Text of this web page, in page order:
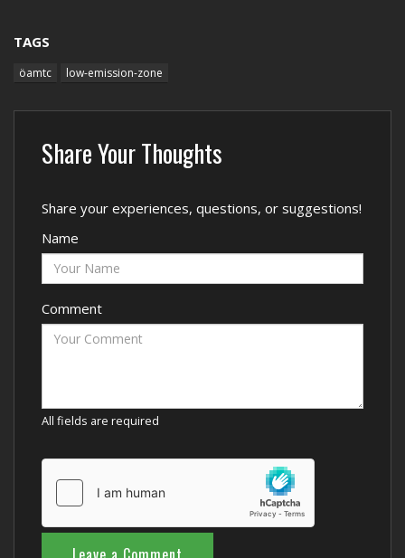
TAGS
öamtc low-emission-zone
Share Your Thoughts
Share your experiences, questions, or suggestions!
Name
Comment
All fields are required